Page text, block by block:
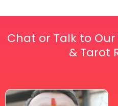
Chat or Talk to
& Tarot
Price
range:
This